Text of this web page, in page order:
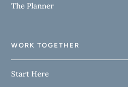
The Planner
WORK TOGETHER
Start Here